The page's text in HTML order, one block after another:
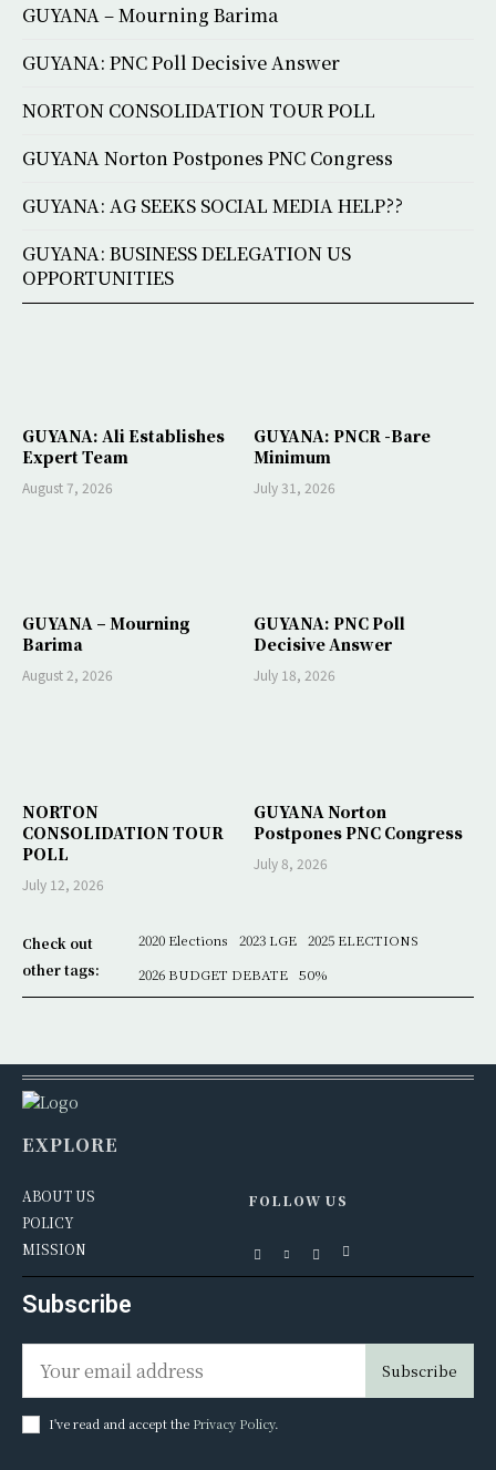
GUYANA: Ali Establishes
Expert Team
August 7, 2026
GUYANA: PNCR -Bare
Minimum
July 31, 2026
GUYANA – Mourning
Barima
August 2, 2026
GUYANA: PNC Poll
Decisive Answer
July 18, 2026
NORTON
CONSOLIDATION TOUR
POLL
July 12, 2026
GUYANA Norton
Postpones PNC Congress
July 8, 2026
Check out
other tags:
2020 Elections 2023 LGE
2025 ELECTIONS
2026 BUDGET DEBATE
50%
GUYANA – Mourning Barima
GUYANA: PNC Poll Decisive Answer
NORTON CONSOLIDATION TOUR POLL
GUYANA Norton Postpones PNC Congress
GUYANA: AG SEEKS SOCIAL MEDIA HELP??
GUYANA: BUSINESS DELEGATION US
OPPORTUNITIES
EXPLORE
ABOUT US
POLICY
MISSION
FOLLOW US
Subscribe
Subscribe
I've read and accept the Privacy Policy.